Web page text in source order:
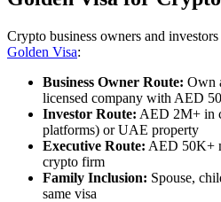
Crypto business owners and
Golden Visa:
Business Owner Route: Own
licensed company with AED
Investor Route: AED 2M+ in
platforms) or UAE property
Executive Route: AED 50K+
crypto firm
Family Inclusion: Spouse,
same visa